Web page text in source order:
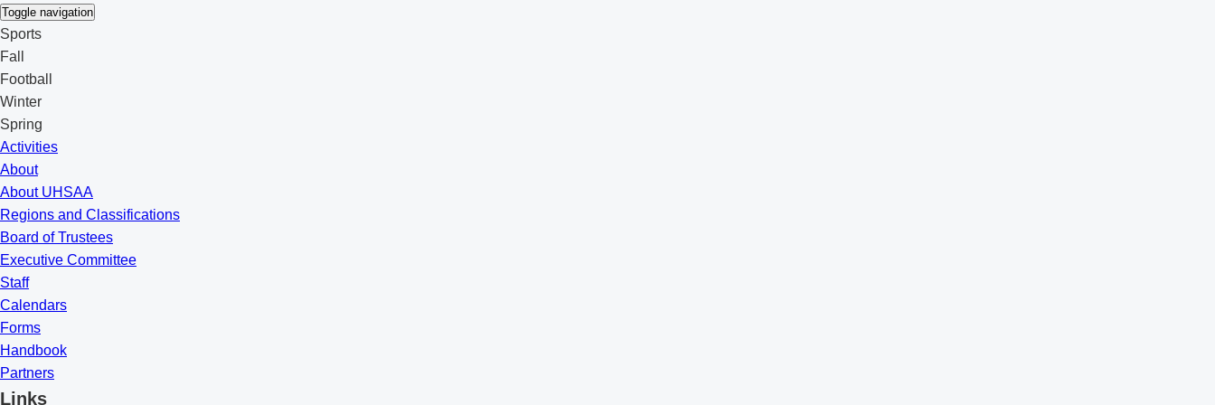
Toggle navigation
Sports
Fall
Football
Winter
Spring
Activities
About
About UHSAA
Regions and Classifications
Board of Trustees
Executive Committee
Staff
Calendars
Forms
Handbook
Partners
Links